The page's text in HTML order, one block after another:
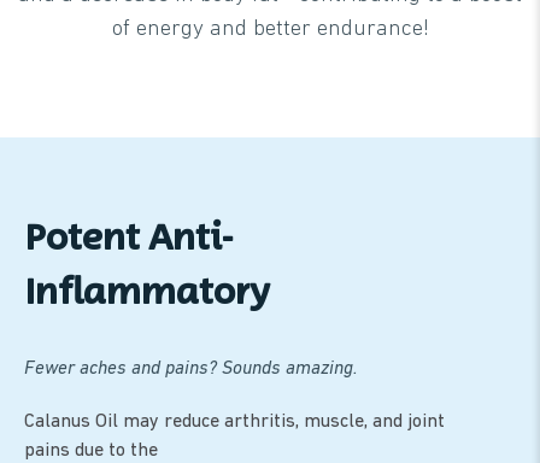
of energy and better endurance!
Potent Anti-
Inflammatory
Fewer aches and pains? Sounds amazing.
Calanus Oil may reduce arthritis, muscle, and joint
pains due to the